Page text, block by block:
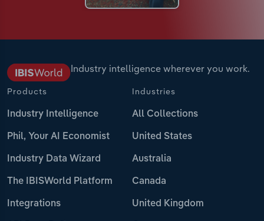
Industry intelligence wherever you work.
Products
Industry Intelligence
Phil, Your AI Economist
Industry Data Wizard
The IBISWorld Platform
Integrations
Industries
All Collections
United States
Australia
Canada
United Kingdom